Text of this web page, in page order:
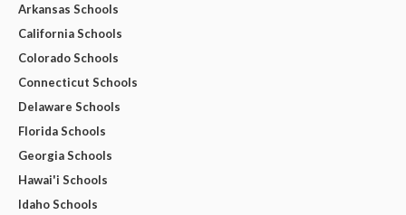
Arkansas Schools
California Schools
Colorado Schools
Connecticut Schools
Delaware Schools
Florida Schools
Georgia Schools
Hawai'i Schools
Idaho Schools